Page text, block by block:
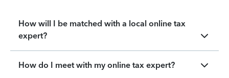
How will I be matched with a local online tax
expert?
How do I meet with my online tax expert?